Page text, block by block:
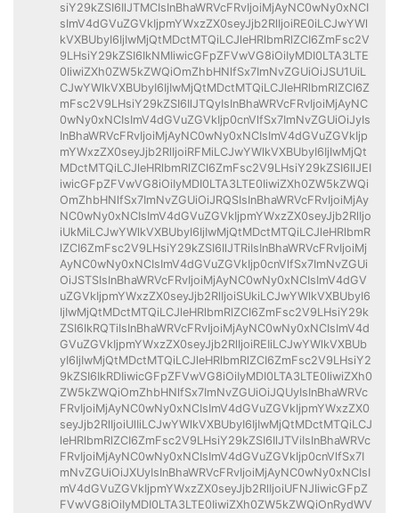
siY29kZSI6IlJTMCIsInBhaWRVcFRvIjoiMjAyNC0wNy0xNCI
sImV4dGVuZGVkIjpmYWxzZX0seyJjb2RlIjoiRE0iLCJwYWl
kVXBUbyI6IjIwMjQtMDctMTQiLCJleHRlbmRlZCI6ZmFsc2V
9LHsiY29kZSI6IkNMIiwicGFpZFVwVG8iOiIyMDI0LTA3LTE
0IiwiZXh0ZW5kZWQiOmZhbHNlfSx7ImNvZGUiOiJSU1UiL
CJwYWlkVXBUbyI6IjIwMjQtMDctMTQiLCJleHRlbmRlZCI6Z
mFsc2V9LHsiY29kZSI6IlJTQyIsInBhaWRVcFRvIjoiMjAyNC
0wNy0xNCIsImV4dGVuZGVkIjp0cnVlfSx7ImNvZGUiOiJyIs
InBhaWRVcFRvIjoiMjAyNC0wNy0xNCIsImV4dGVuZGVkIjp
mYWxzZX0seyJjb2RlIjoiRFMiLCJwYWlkVXBUbyI6IjIwMjQt
MDctMTQiLCJleHRlbmRlZCI6ZmFsc2V9LHsiY29kZSI6IlJEI
iwicGFpZFVwVG8iOiIyMDI0LTA3LTE0IiwiZXh0ZW5kZWQi
OmZhbHNlfSx7ImNvZGUiOiJRQSIsInBhaWRVcFRvIjoiMjAy
NC0wNy0xNCIsImV4dGVuZGVkIjpmYWxzZX0seyJjb2RlIjo
iUkMiLCJwYWlkVXBUbyI6IjIwMjQtMDctMTQiLCJleHRlbmR
lZCI6ZmFsc2V9LHsiY29kZSI6IlJTRiIsInBhaWRVcFRvIjoiMj
AyNC0wNy0xNCIsImV4dGVuZGVkIjp0cnVlfSx7ImNvZGUi
OiJSTSIsInBhaWRVcFRvIjoiMjAyNC0wNy0xNCIsImV4dGV
uZGVkIjpmYWxzZX0seyJjb2RlIjoiSUkiLCJwYWlkVXBUbyI6
IjIwMjQtMDctMTQiLCJleHRlbmRlZCI6ZmFsc2V9LHsiY29k
ZSI6IkRQTiIsInBhaWRVcFRvIjoiMjAyNC0wNy0xNCIsImV4d
GVuZGVkIjpmYWxzZX0seyJjb2RlIjoiREIiLCJwYWlkVXBUb
yI6IjIwMjQtMDctMTQiLCJleHRlbmRlZCI6ZmFsc2V9LHsiY2
9kZSI6IkRDIiwicGFpZFVwVG8iOiIyMDI0LTA3LTE0IiwiZXh0
ZW5kZWQiOmZhbHNlfSx7ImNvZGUiOiJQUyIsInBhaWRVc
FRvIjoiMjAyNC0wNy0xNCIsImV4dGVuZGVkIjpmYWxzZX0
seyJjb2RlIjoiUlIiLCJwYWlkVXBUbyI6IjIwMjQtMDctMTQiLCJ
leHRlbmRlZCI6ZmFsc2V9LHsiY29kZSI6IlJTViIsInBhaWRVc
FRvIjoiMjAyNC0wNy0xNCIsImV4dGVuZGVkIjp0cnVlfSx7I
mNvZGUiOiJXUyIsInBhaWRVcFRvIjoiMjAyNC0wNy0xNCIsI
mV4dGVuZGVkIjpmYWxzZX0seyJjb2RlIjoiUFNJIiwicGFpZ
FVwVG8iOiIyMDI0LTA3LTE0IiwiZXh0ZW5kZWQiOnRydWV